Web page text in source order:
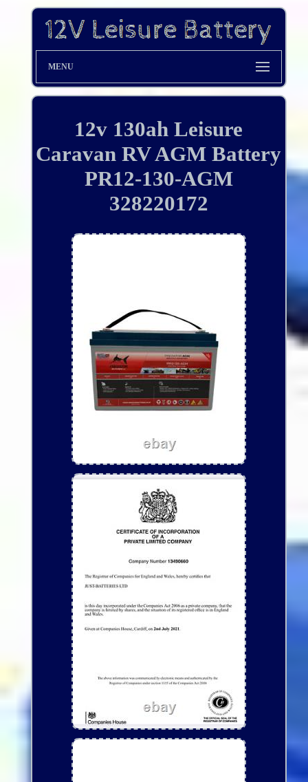
MENU
12v 130ah Leisure
Caravan RV AGM Battery
PR12-130-AGM
328220172